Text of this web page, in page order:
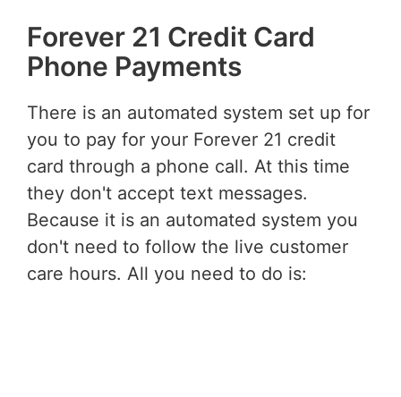
Forever 21 Credit Card
Phone Payments
There is an automated system set up for
you to pay for your Forever 21 credit
card through a phone call. At this time
they don't accept text messages.
Because it is an automated system you
don't need to follow the live customer
care hours. All you need to do is: